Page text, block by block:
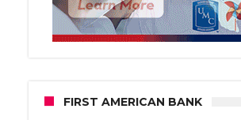
FIRST AMERICAN BANK